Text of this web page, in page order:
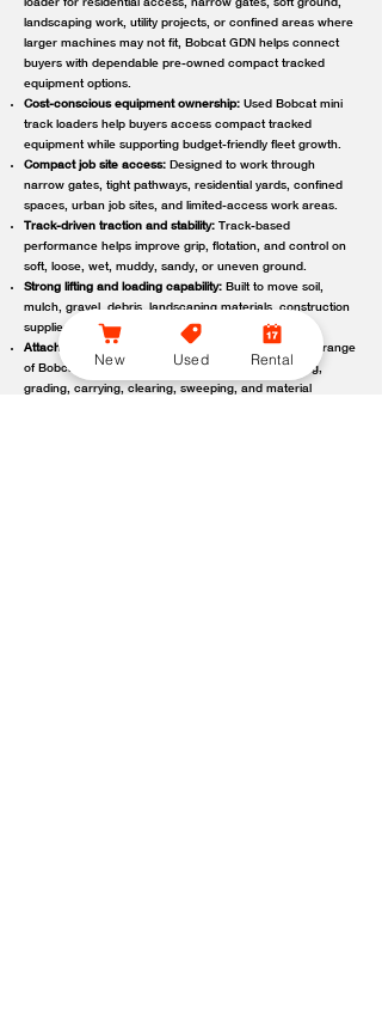
loader for residential access, narrow gates, soft ground,
landscaping work, utility projects, or confined areas where
larger machines may not fit, Bobcat GDN helps connect
buyers with dependable pre-owned compact tracked
equipment options.
Cost-conscious equipment ownership: Used Bobcat mini
track loaders help buyers access compact tracked
equipment while supporting budget-friendly fleet growth.
Compact job site access: Designed to work through
narrow gates, tight pathways, residential yards, confined
spaces, urban job sites, and limited-access work areas.
Track-driven traction and stability: Track-based
performance helps improve grip, flotation, and control on
soft, loose, wet, muddy, sandy, or uneven ground.
Strong lifting and loading capability: Built to move soil,
mulch, gravel, debris, landscaping materials, construction
supplies, and other job site loads.
Attachment-ready versatility:
Compatible with a wide range
of Bobcat attachments to support digging, trenching,
grading, carrying, clearing, sweeping, and material
New Used Rental